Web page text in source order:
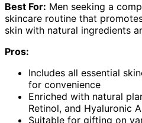
Best For: Men seeking a
skincare routine that
skin with natural ingredients
Pros:
Includes all essential
for convenience
Enriched with natural
Retinol, and Hyaluronic
Suitable for gifting on